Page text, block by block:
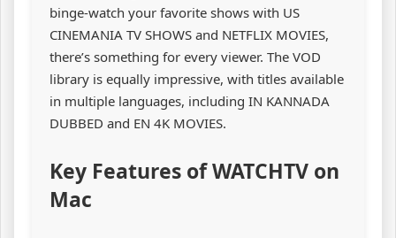
binge-watch your favorite shows with US
CINEMANIA TV SHOWS and NETFLIX MOVIES,
there’s something for every viewer. The VOD
library is equally impressive, with titles available
in multiple languages, including IN KANNADA
DUBBED and EN 4K MOVIES.
Key Features of WATCHTV on
Mac